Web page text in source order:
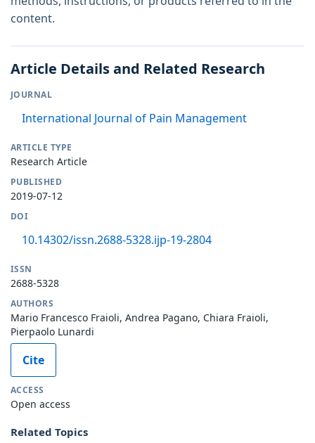
content.
Article Details and Related Research
JOURNAL
International Journal of Pain Management
ARTICLE TYPE
Research Article
PUBLISHED
2019-07-12
DOI
10.14302/issn.2688-5328.ijp-19-2804
ISSN
2688-5328
AUTHORS
Mario Francesco Fraioli, Andrea Pagano, Chiara Fraioli,
Pierpaolo Lunardi
Cite
ACCESS
Open access
Related Topics